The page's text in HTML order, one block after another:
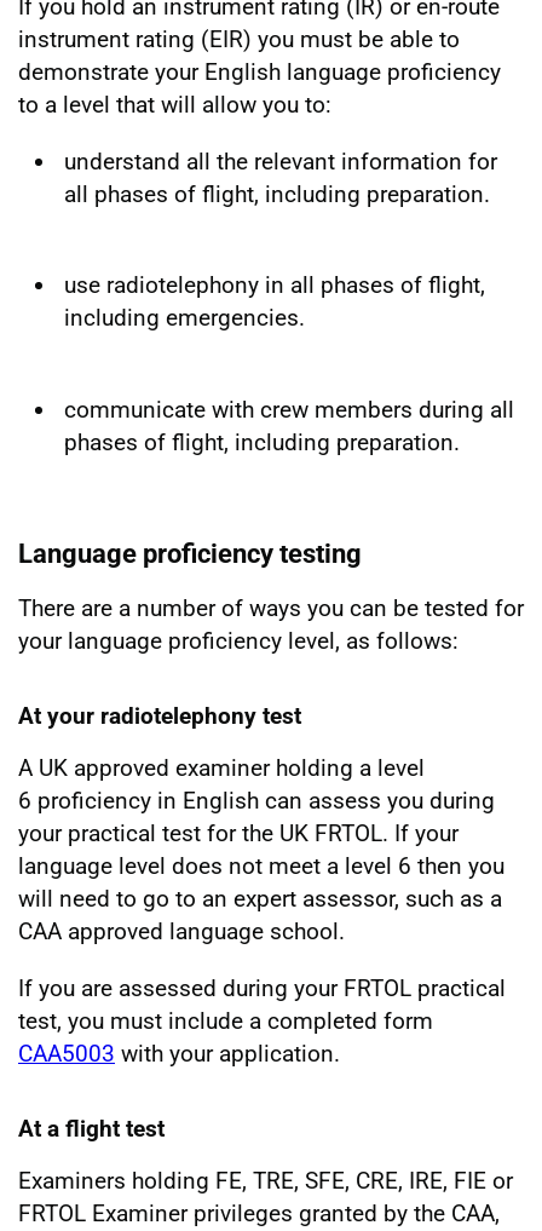
If you hold an instrument rating (IR) or en-route
instrument rating (EIR) you must be able to
demonstrate your English language proficiency
to a level that will allow you to:
understand all the relevant information for
all phases of flight, including preparation.
use radiotelephony in all phases of flight,
including emergencies.
communicate with crew members during all
phases of flight, including preparation.
Language proficiency testing
There are a number of ways you can be tested for
your language proficiency level, as follows:
At your radiotelephony test
A UK approved examiner holding a level
6 proficiency in English can assess you during
your practical test for the UK FRTOL. If your
language level does not meet a level 6 then you
will need to go to an expert assessor, such as a
CAA approved language school.
If you are assessed during your FRTOL practical
test, you must include a completed form
CAA5003 with your application.
At a flight test
Examiners holding FE, TRE, SFE, CRE, IRE, FIE or
FRTOL Examiner privileges granted by the CAA,